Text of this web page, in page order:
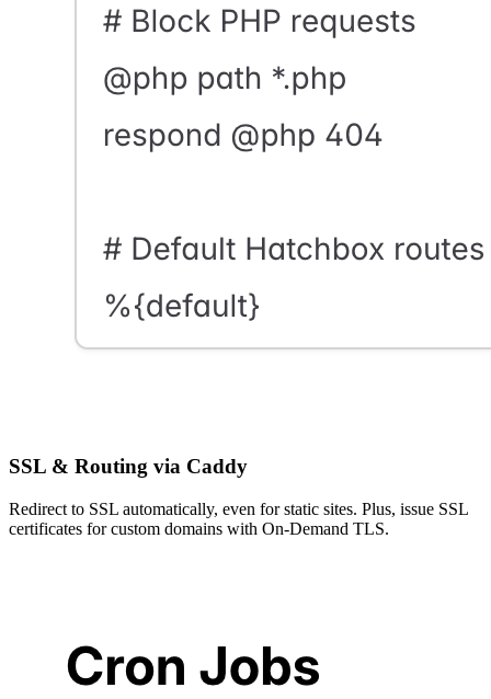
SSL & Routing via Caddy
Redirect to SSL automatically, even for static sites. Plus, issue SSL
certificates for custom domains with On-Demand TLS.